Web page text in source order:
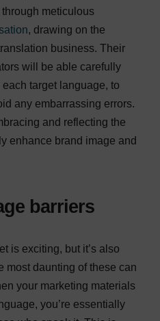
meticulous
, drawing on the
business. Their
will be able carefully
target language, to
any embarrassing errors.
and reflecting the
enhance brand image and
barriers
is exciting, but it’s also
most daunting of these can
your marketing materials
you’re essentially